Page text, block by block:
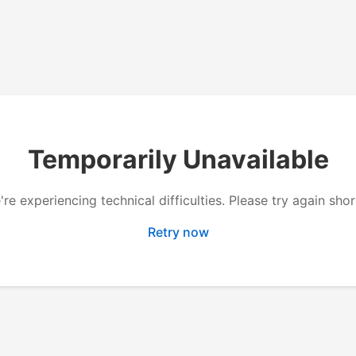
Temporarily Unavailable
experiencing technical difficulties. Please try again
Retry now